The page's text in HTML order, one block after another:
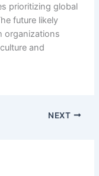
prioritizing global
future likely
organizations
and
NEXT